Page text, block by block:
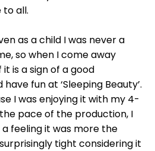
to all.
as a child I was never a
so when I come away
is a sign of a good
fun at ‘Sleeping Beauty’.
I was enjoying it with my 4-
pace of the production, I
a feeling it was more the
tight considering it